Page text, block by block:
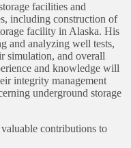
facilities and
including construction of
facility in Alaska. His
and analyzing well tests,
simulation, and overall
and knowledge will
integrity management
underground storage
contributions to